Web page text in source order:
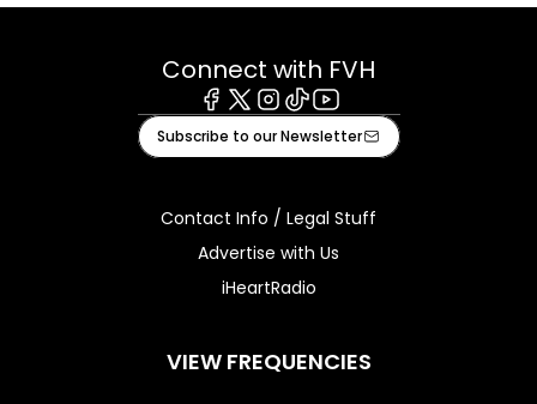
Connect with FVH
Facebook
X Instagram
TiktokYoutube
Subscribe to our Newsletter
Contact Info / Legal Stuff
Advertise with Us
iHeartRadio
VIEW FREQUENCIES